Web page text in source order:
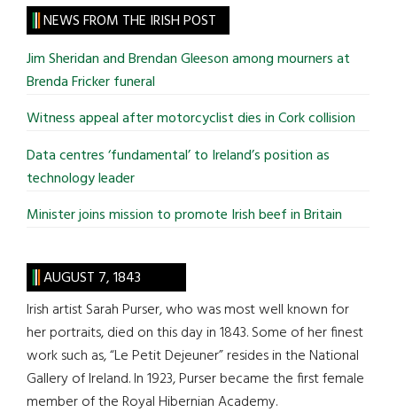
site
...
NEWS FROM THE IRISH POST
Jim Sheridan and Brendan Gleeson among mourners at
Brenda Fricker funeral
Witness appeal after motorcyclist dies in Cork collision
Data centres ‘fundamental’ to Ireland’s position as
technology leader
Minister joins mission to promote Irish beef in Britain
AUGUST 7, 1843
Irish artist Sarah Purser, who was most well known for
her portraits, died on this day in 1843. Some of her finest
work such as, “Le Petit Dejeuner” resides in the National
Gallery of Ireland. In 1923, Purser became the first female
member of the Royal Hibernian Academy.